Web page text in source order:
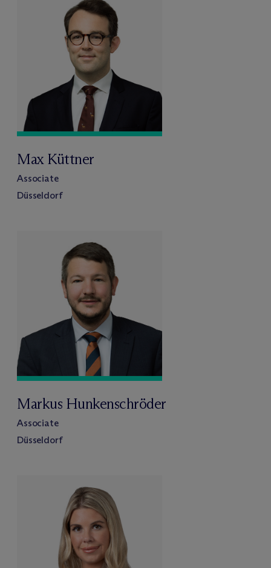
Max Küttner
Associate
Düsseldorf
Markus Hunkenschröder
Associate
Düsseldorf